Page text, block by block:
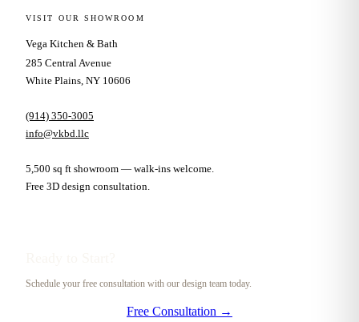
VISIT OUR SHOWROOM
Vega Kitchen & Bath
285 Central Avenue
White Plains, NY 10606
(914) 350-3005
info@vkbd.llc
5,500 sq ft showroom — walk-ins welcome.
Free 3D design consultation.
Schedule your free consultation with our design team today.
Free Consultation →